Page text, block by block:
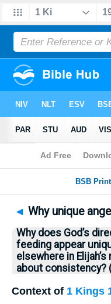
Bible
◄ Why unique
Why does God’s
feeding appear
elsewhere in
about consistency?
Context of 1 Kings